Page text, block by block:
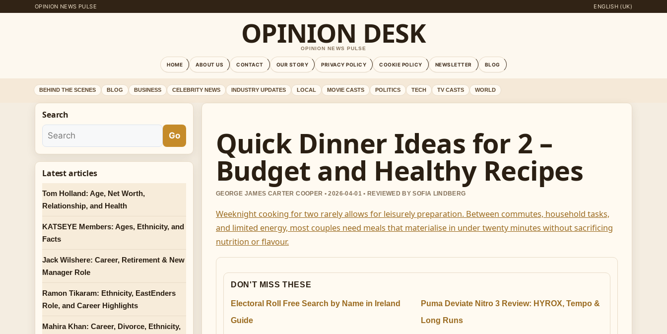
OPINION NEWS PULSE ENGLISH (UK)
OPINION DESK
OPINION NEWS PULSE
HOME ABOUT US CONTACT OUR STORY PRIVACY POLICY COOKIE POLICY NEWSLETTER BLOG
BEHIND THE SCENES BLOG BUSINESS CELEBRITY NEWS INDUSTRY UPDATES LOCAL MOVIE CASTS POLITICS TECH TV CASTS WORLD
Quick Dinner Ideas for 2 –
Budget and Healthy Recipes
GEORGE JAMES CARTER COOPER • 2026-04-01 • REVIEWED BY SOFIA LINDBERG
Weeknight cooking for two rarely allows for leisurely preparation. Between commutes, household tasks,
and limited energy, most couples need meals that materialise in under twenty minutes without sacrificing
nutrition or flavour.
DON'T MISS THESE
Electoral Roll Free Search by Name in Ireland
Guide
Puma Deviate Nitro 3 Review: HYROX, Tempo &
Long Runs
Search
Go
Latest articles
Tom Holland: Age, Net Worth,
Relationship, and Health
KATSEYE Members: Ages, Ethnicity, and
Facts
Jack Wilshere: Career, Retirement & New
Manager Role
Ramon Tikaram: Ethnicity, EastEnders
Role, and Career Highlights
Mahira Khan: Career, Divorce, Ethnicity,